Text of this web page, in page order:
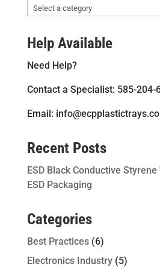
Help Available
Need Help?
Contact a Specialist: 585-204-
Email:
Recent Posts
ESD Black Conductive
ESD Packaging
Categories
Best Practices(6)
Electronics Industry(5)